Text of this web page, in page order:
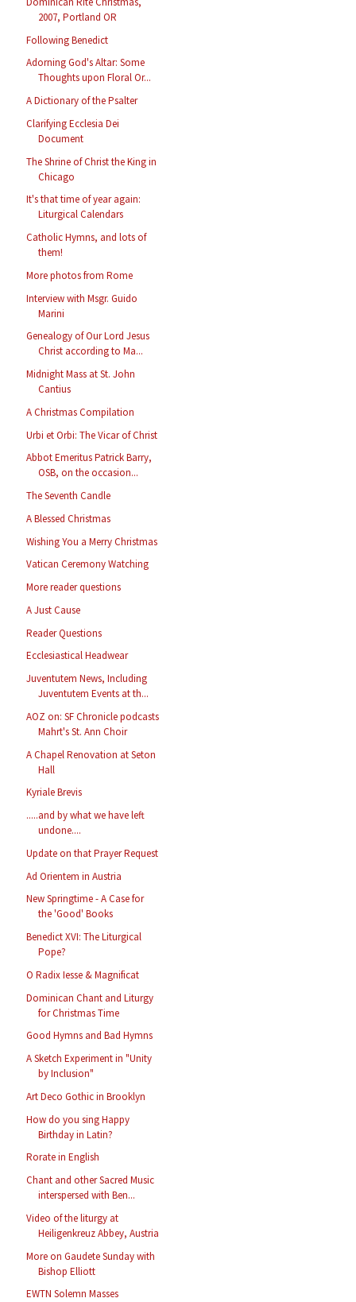
2007, Portland OR
Following Benedict
Adorning God's Altar: Some
Thoughts upon Floral Or...
A Dictionary of the Psalter
Clarifying Ecclesia Dei
Document
The Shrine of Christ the King in
Chicago
It's that time of year again:
Liturgical Calendars
Catholic Hymns, and lots of
them!
More photos from Rome
Interview with Msgr. Guido
Marini
Genealogy of Our Lord Jesus
Christ according to Ma...
Midnight Mass at St. John
Cantius
A Christmas Compilation
Urbi et Orbi: The Vicar of Christ
Abbot Emeritus Patrick Barry,
OSB, on the occasion...
The Seventh Candle
A Blessed Christmas
Wishing You a Merry Christmas
Vatican Ceremony Watching
More reader questions
A Just Cause
Reader Questions
Ecclesiastical Headwear
Juventutem News, Including
Juventutem Events at th...
AOZ on: SF Chronicle podcasts
Mahrt's St. Ann Choir
A Chapel Renovation at Seton
Hall
Kyriale Brevis
.....and by what we have left
undone....
Update on that Prayer Request
Ad Orientem in Austria
New Springtime - A Case for
the 'Good' Books
Benedict XVI: The Liturgical
Pope?
O Radix Iesse & Magnificat
Dominican Chant and Liturgy
for Christmas Time
Good Hymns and Bad Hymns
A Sketch Experiment in "Unity
by Inclusion"
Art Deco Gothic in Brooklyn
How do you sing Happy
Birthday in Latin?
Rorate in English
Chant and other Sacred Music
interspersed with Ben...
Video of the liturgy at
Heiligenkreuz Abbey, Austria
More on Gaudete Sunday with
Bishop Elliott
EWTN Solemn Masses